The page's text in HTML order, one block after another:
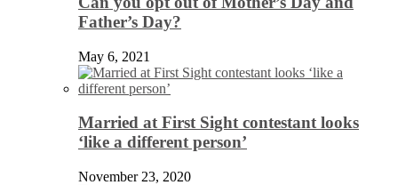
Father’s Day?
May 6, 2021
Married at First Sight contestant looks
‘like a different person’
November 23, 2020